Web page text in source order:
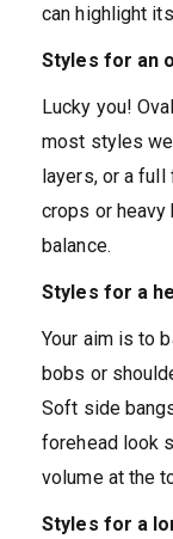
can highlight
Styles for an
Lucky you!
most styles
layers, or a
crops or heavy
balance.
Styles for a
Your aim is to
bobs or
Soft side
forehead look
volume at the
Styles for a